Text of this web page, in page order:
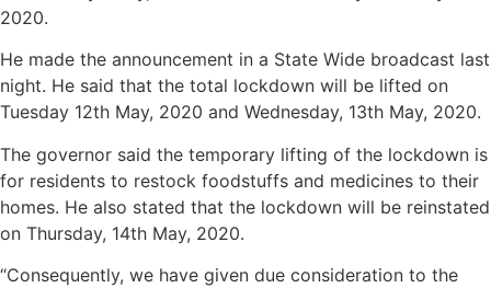
2020.
He made the announcement in a State Wide broadcast last
night. He said that the total lockdown will be lifted on
Tuesday 12th May, 2020 and Wednesday, 13th May, 2020.
The governor said the temporary lifting of the lockdown is
for residents to restock foodstuffs and medicines to their
homes. He also stated that the lockdown will be reinstated
on Thursday, 14th May, 2020.
“Consequently, we have given due consideration to the